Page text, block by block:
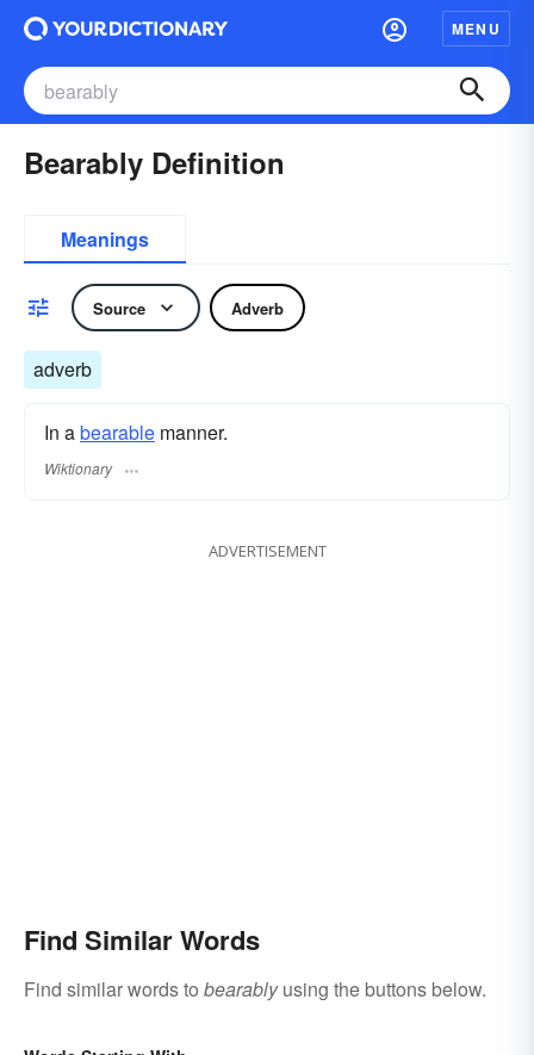
MENU
Bearably Definition
Meanings
Source Adverb
adverb
In abearable manner.
Wiktionary
ADVERTISEMENT
Find Similar Words
Find similar words to bearablyusing the buttons below.